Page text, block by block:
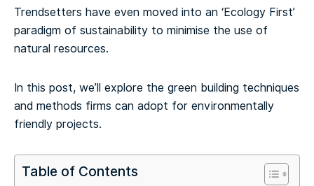
Trendsetters have even moved into an ‘Ecology First’
paradigm of sustainability to minimise the use of
natural resources.
In this post, we’ll explore the green building techniques
and methods firms can adopt for environmentally
friendly projects.
Table of Contents